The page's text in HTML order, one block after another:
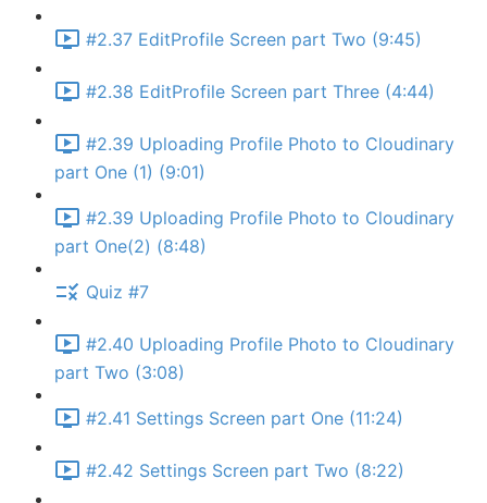
#2.37 EditProfile Screen part Two (9:45)
#2.38 EditProfile Screen part Three (4:44)
#2.39 Uploading Profile Photo to Cloudinary
part One (1) (9:01)
#2.39 Uploading Profile Photo to Cloudinary
part One(2) (8:48)
Quiz #7
#2.40 Uploading Profile Photo to Cloudinary
part Two (3:08)
#2.41 Settings Screen part One (11:24)
#2.42 Settings Screen part Two (8:22)